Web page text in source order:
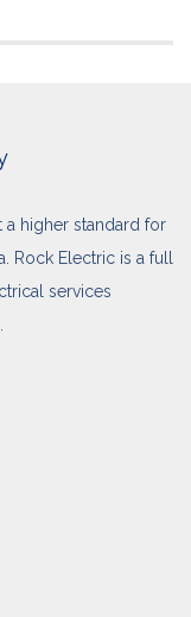
a higher standard for
Rock Electric is a full
services